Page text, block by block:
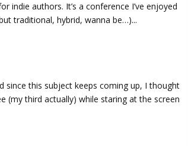
indie authors. It’s a conference I’ve enjoyed
traditional, hybrid, wanna be…)...
since this subject keeps coming up, I thought
(my third actually) while staring at the screen